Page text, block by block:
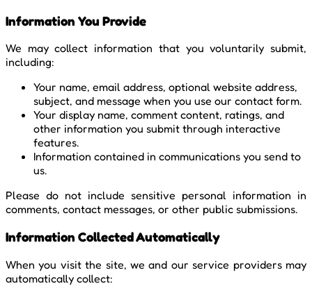
Information You Provide
We may collect information that you voluntarily submit,
including:
Your name, email address, optional website address,
subject, and message when you use our contact form.
Your display name, comment content, ratings, and
other information you submit through interactive
features.
Information contained in communications you send to
us.
Please do not include sensitive personal information in
comments, contact messages, or other public submissions.
Information Collected Automatically
When you visit the site, we and our service providers may
automatically collect: